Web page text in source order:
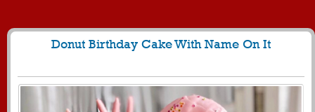
Donut Birthday Cake With Name On It